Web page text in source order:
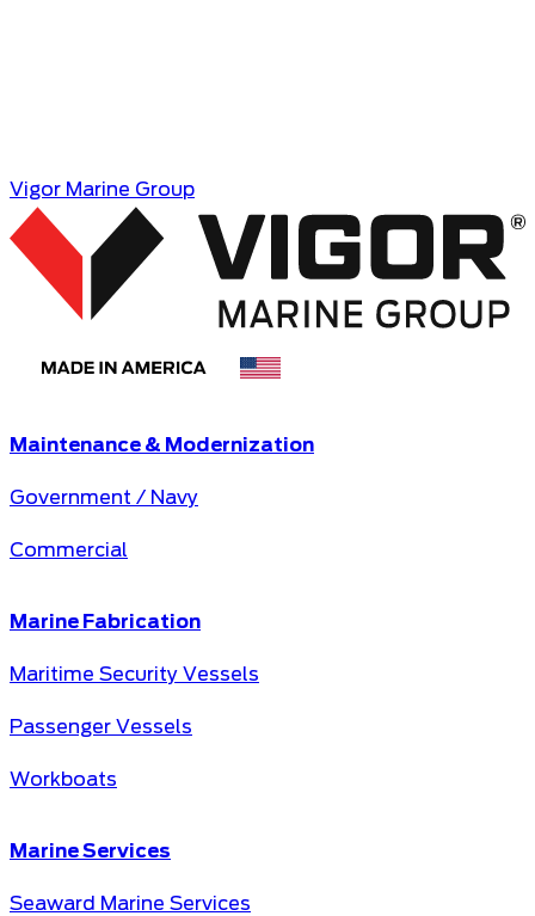
Vigor Marine Group
Maintenance & Modernization
Government / Navy
Commercial
Marine Fabrication
Maritime Security Vessels
Passenger Vessels
Workboats
Marine Services
Seaward Marine Services